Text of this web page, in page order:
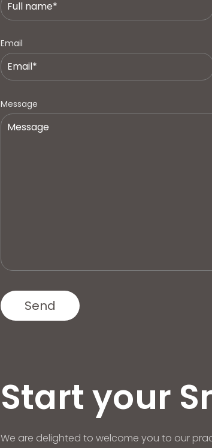
Email
Message
Start your
We are delighted to welcome you to our